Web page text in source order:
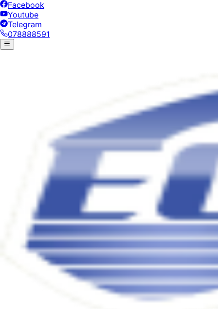
Facebook
Youtube
Telegram
078888591